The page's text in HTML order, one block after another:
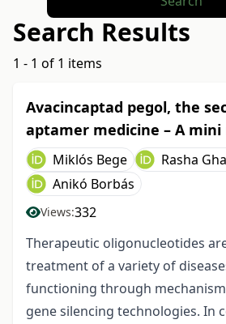
Search Results
1 - 1 of 1 items
Avacincaptad pegol, the
aptamer medicine – A mini
Miklós Bege
Rasha
Anikó Borbás
Views:332
Therapeutic oligonucleotides
treatment of a variety of
functioning through
gene silencing technologies. In